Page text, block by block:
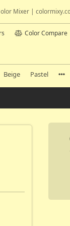
Mixer |
Color Compare
Beige Pastel